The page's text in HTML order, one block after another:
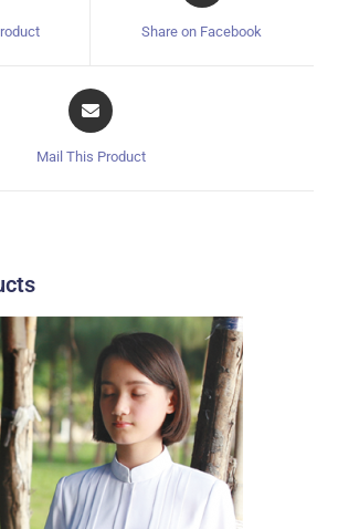
Share on Facebook
Mail This Product